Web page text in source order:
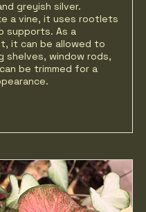
greyish silver.
a vine, it uses rootlets
supports. As a
it can be allowed to
shelves, window rods,
be trimmed for a